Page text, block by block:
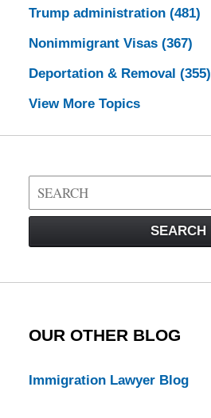
Trump administration (481)
Nonimmigrant Visas (367)
Deportation & Removal (355)
View More Topics
Search
on
Law
SEARCH
OUR OTHER BLOG
Immigration Lawyer Blog